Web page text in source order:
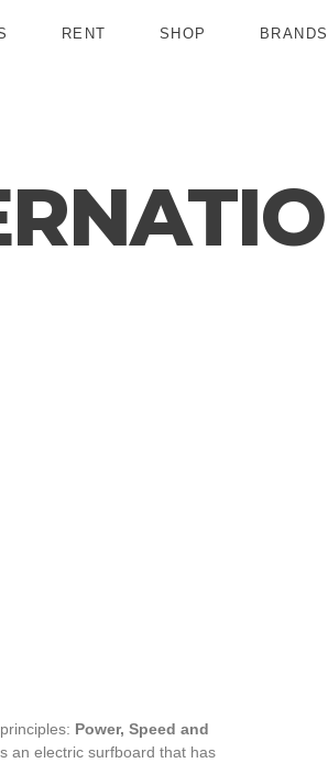
RENT SHOP BRANDS
Power, Speed and
an electric surfboard that has